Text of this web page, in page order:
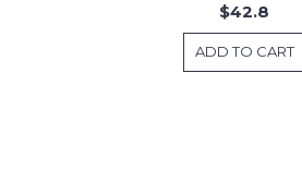
$42.8
ADD TO CART